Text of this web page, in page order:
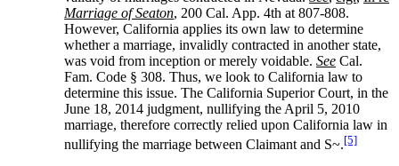
Marriage of Seaton, 200 Cal. App. 4th at 807-808.
However, California applies its own law to determine
whether a marriage, invalidly contracted in another state,
was void from inception or merely voidable.See Cal.
Fam. Code § 308. Thus, we look to California law to
determine this issue. The California Superior Court, in the
June 18, 2014 judgment, nullifying the April 5, 2010
marriage, therefore correctly relied upon California law in
nullifying the marriage between Claimant and S~.[5]